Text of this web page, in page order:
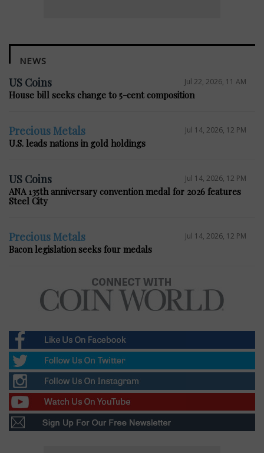
NEWS
US Coins Jul 22, 2026, 11 AM
House bill seeks change to 5-cent composition
Precious Metals Jul 14, 2026, 12 PM
U.S. leads nations in gold holdings
US Coins Jul 14, 2026, 12 PM
ANA 135th anniversary convention medal for 2026 features
Steel City
Precious Metals Jul 14, 2026, 12 PM
Bacon legislation seeks four medals